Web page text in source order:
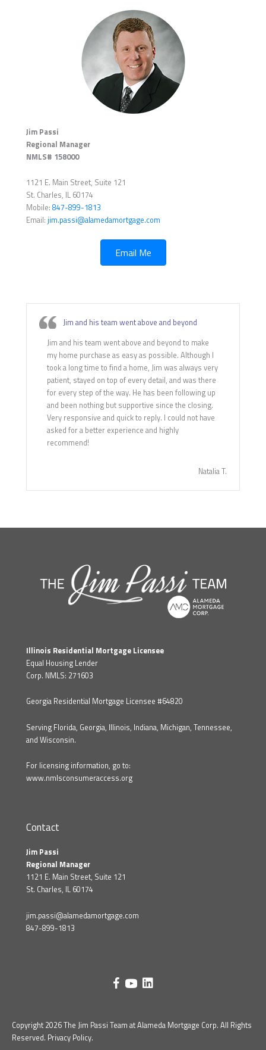
Jim Passi
Regional Manager
NMLS# 158000
1121 E. Main Street, Suite 121
St. Charles, IL 60174
Mobile: 847-899-1813
Email: jim.passi@alamedamortgage.com
Email Me
Jim and his team went above and beyond
Jim and his team went above and beyond to make
my home purchase as easy as possible. Although I
took a long time to find a home, Jim was always very
patient, stayed on top of every detail, and was there
for every step of the way. He has been following up
and been nothing but supportive since the closing.
Very responsive and quick to reply. I could not have
asked for a better experience and highly
recommend!
Natalia T.
Illinois Residential Mortgage Licensee
Equal Housing Lender
Corp. NMLS: 271603
Georgia Residential Mortgage Licensee #64820
Serving Florida, Georgia, Illinois, Indiana, Michigan, Tennessee,
and Wisconsin.
For licensing information, go to:
www.nmlsconsumeraccess.org
Contact
Jim Passi
Regional Manager
1121 E. Main Street, Suite 121
St. Charles, IL 60174
jim.passi@alamedamortgage.com
847-899-1813
Copyright 2026 The Jim Passi Team at Alameda Mortgage Corp. All Rights
Reserved. Privacy Policy.